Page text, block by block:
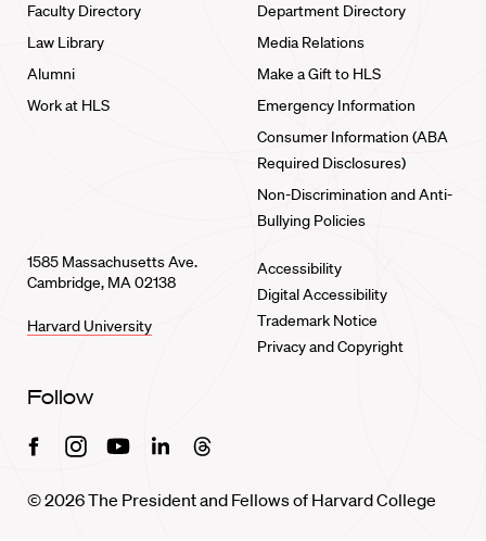
Faculty Directory
Law Library
Alumni
Work at HLS
Department Directory
Media Relations
Make a Gift to HLS
Emergency Information
Consumer Information (ABA
Required Disclosures)
Non-Discrimination and Anti-
Bullying Policies
1585 Massachusetts Ave.
Cambridge, MA 02138
Harvard University
Accessibility
Digital Accessibility
Trademark Notice
Privacy and Copyright
Follow
FacebookInstagramYoutubeLinkedinThreads
© 2026 The President and Fellows of Harvard College